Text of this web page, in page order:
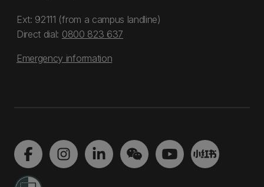
Ext: 92111 (from a campus landline)
Direct dial: 0800 823 637
Emergency information